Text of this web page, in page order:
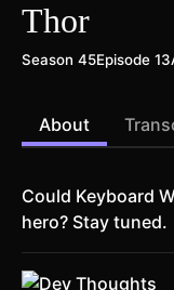
Thor
Season 45Episode 13
About
Could Keyboard
hero? Stay tuned.